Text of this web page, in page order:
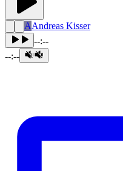
AAndreas Kisser
--:--
--:--